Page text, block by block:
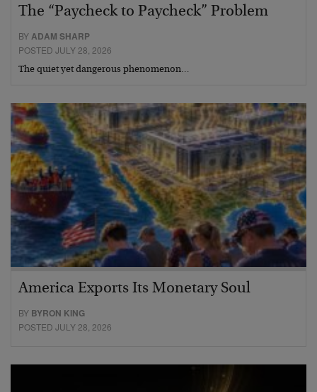
The “Paycheck to Paycheck” Problem
BYADAM SHARP
POSTED JULY 28, 2026
The quiet yet dangerous phenomenon…
America Exports Its Monetary Soul
BY BYRON KING
POSTED JULY 28, 2026